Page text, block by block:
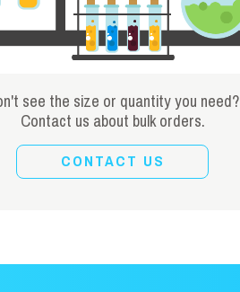
see the size or quantity you need?
Contact us about bulk orders.
CONTACT US